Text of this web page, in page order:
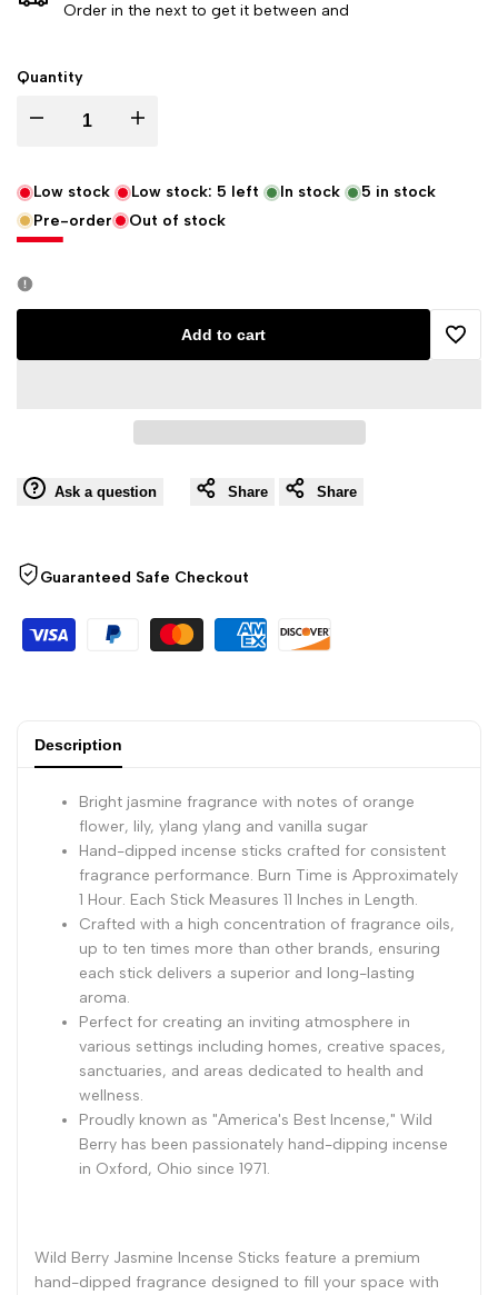
Order in the next to get it between and
Quantity
Decrease
for
Sticks,
Count
Hand-
Increase
for
Incense
Count
Hand-
Low stock Low stock: 5 left In stock 5 in stock
Pre-order
Out of stock
Add to cart
Add
Ask a question Share Share
Guaranteed Safe Checkout
Description
Bright jasmine fragrance with notes of orange
flower, lily, ylang ylang and vanilla sugar
Hand-dipped incense sticks crafted for consistent
fragrance performance. Burn Time is Approximately
1 Hour. Each Stick Measures 11 Inches in Length.
Crafted with a high concentration of fragrance oils,
up to ten times more than other brands, ensuring
each stick delivers a superior and long-lasting
aroma.
Perfect for creating an inviting atmosphere in
various settings including homes, creative spaces,
sanctuaries, and areas dedicated to health and
wellness.
Proudly known as "America's Best Incense," Wild
Berry has been passionately hand-dipping incense
in Oxford, Ohio since 1971.
Wild Berry Jasmine Incense Sticks feature a premium
hand-dipped fragrance designed to fill your space with